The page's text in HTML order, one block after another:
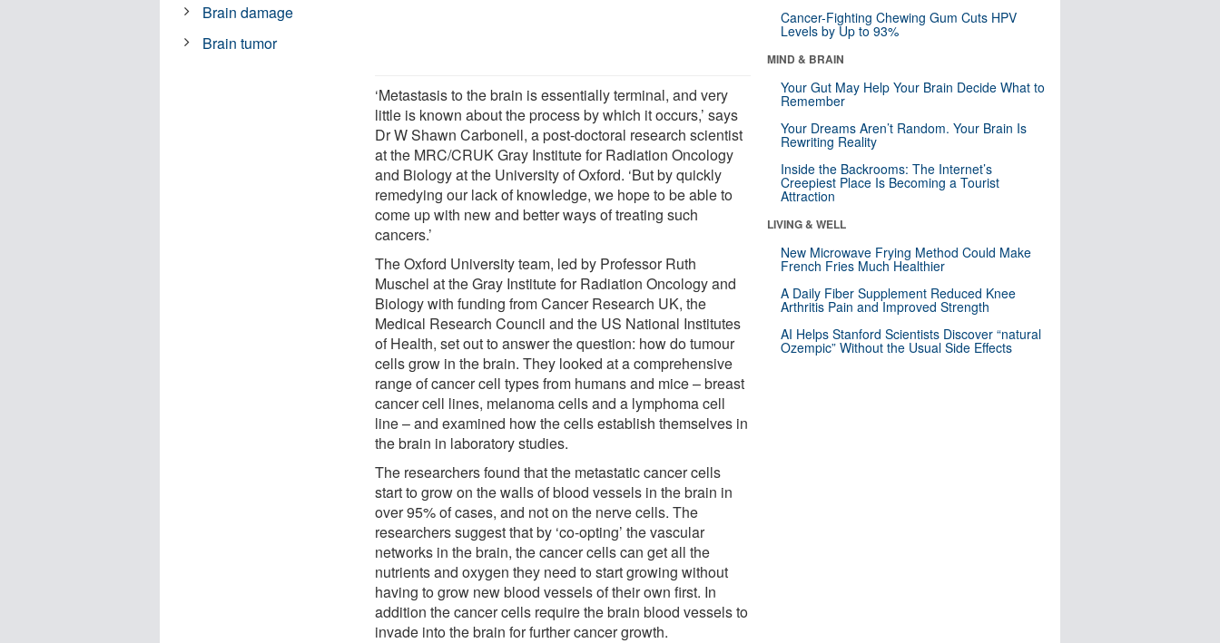
‘Metastasis to the brain is essentially terminal, and very
little is known about the process by which it occurs,’ says
Dr W Shawn Carbonell, a post-doctoral research scientist
at the MRC/CRUK Gray Institute for Radiation Oncology
and Biology at the University of Oxford. ‘But by quickly
remedying our lack of knowledge, we hope to be able to
come up with new and better ways of treating such
cancers.’
The Oxford University team, led by Professor Ruth
Muschel at the Gray Institute for Radiation Oncology and
Biology with funding from Cancer Research UK, the
Medical Research Council and the US National Institutes
of Health, set out to answer the question: how do tumour
cells grow in the brain. They looked at a comprehensive
range of cancer cell types from humans and mice – breast
cancer cell lines, melanoma cells and a lymphoma cell
line – and examined how the cells establish themselves in
the brain in laboratory studies.
The researchers found that the metastatic cancer cells
start to grow on the walls of blood vessels in the brain in
over 95% of cases, and not on the nerve cells. The
researchers suggest that by ‘co-opting’ the vascular
networks in the brain, the cancer cells can get all the
nutrients and oxygen they need to start growing without
having to grow new blood vessels of their own first. In
addition the cancer cells require the brain blood vessels to
invade into the brain for further cancer growth.
Brain damage
Brain tumor
Cancer-Fighting Chewing Gum Cuts HPV
Levels by Up to 93%
MIND & BRAIN
Your Gut May Help Your Brain Decide What to
Remember
Your Dreams Aren’t Random. Your Brain Is
Rewriting Reality
Inside the Backrooms: The Internet’s
Creepiest Place Is Becoming a Tourist
Attraction
LIVING & WELL
New Microwave Frying Method Could Make
French Fries Much Healthier
A Daily Fiber Supplement Reduced Knee
Arthritis Pain and Improved Strength
AI Helps Stanford Scientists Discover “natural
Ozempic” Without the Usual Side Effects